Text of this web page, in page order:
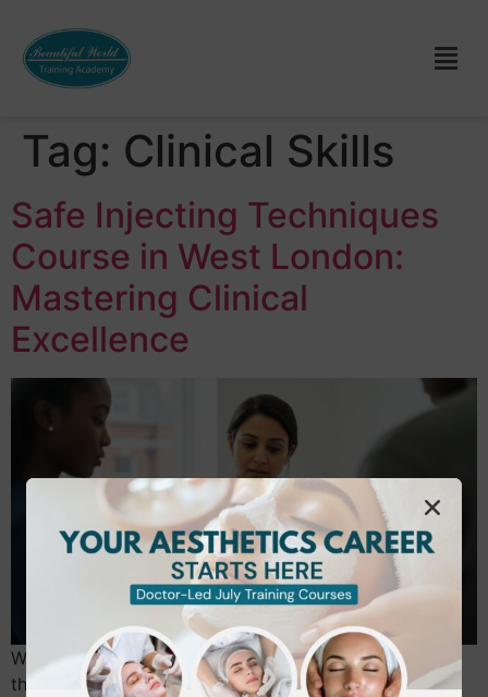
Tag: Clinical Skills
Safe Injecting Techniques
Course in West London:
Mastering Clinical
Excellence
With 900,000 Botox treatments performed annually in
the UK, the margin for error in aesthetics has never